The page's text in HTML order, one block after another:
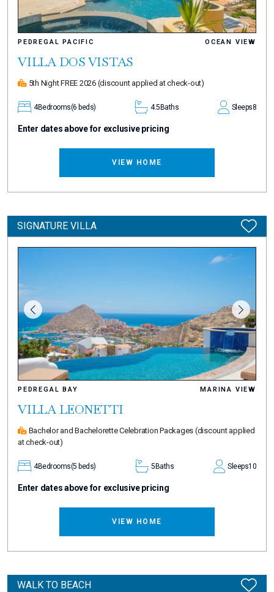
PEDREGAL PACIFIC OCEAN VIEW
VILLA DOS VISTAS
5th Night FREE 2026 (discount applied at check-out)
4Bedrooms(6 beds) 4.5 Baths Sleeps8
Enter dates above for exclusive pricing
VIEW HOME
SIGNATURE VILLA
PEDREGAL BAY MARINA VIEW
VILLA LEONETTI
Bachelor and Bachelorette Celebration Packages (discount applied
at check-out)
4Bedrooms(5 beds) 5 Baths Sleeps10
Enter dates above for exclusive pricing
VIEW HOME
WALK TO BEACH